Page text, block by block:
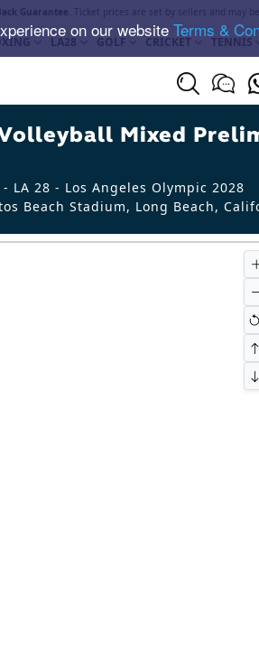
on our website Terms &
Guarantee . Ticket prices are set by sellers and may
LA28 GOLF CRICKET TENNIS
Mixed
LA 28 - Los Angeles Olympic 2028
Beach Stadium, Long Beach,